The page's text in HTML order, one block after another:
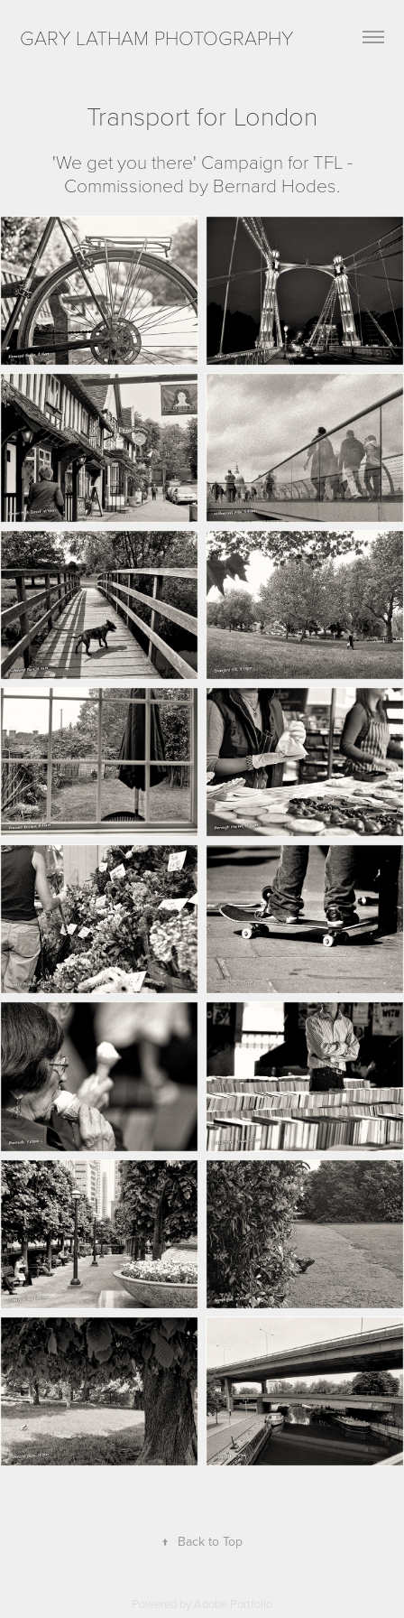
GARY LATHAM PHOTOGRAPHY
Transport for London
'We get you there' Campaign for TFL -
Commissioned by Bernard Hodes.
↑ Back to Top